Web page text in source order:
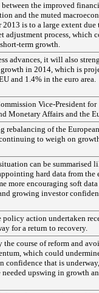
between the improved
and the muted
2013 is to a large extent due
adjustment process, which
term growth.
advances, it will also
in 2014, which is
and 1.4% in the euro area.
Vice-President for
Monetary Affairs and the
rebalancing of the European
to weigh on
can be summarised
hard data from the
more encouraging soft
growing investor
policy action undertaken
for a return to recovery.
the course of reform and
which could
confidence that is underway,
upswing in growth